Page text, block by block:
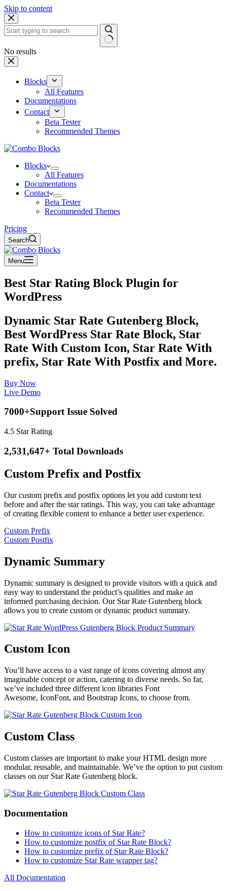
Skip to content
No results
Blocks
All Features
Documentations
Contact
Beta Tester
Recommended Themes
Blocks
All Features
Documentations
Contact
Beta Tester
Recommended Themes
Pricing
Search
Menu
Best Star Rating Block Plugin for
WordPress
Dynamic Star Rate Gutenberg Block,
Best WordPress Star Rate Block, Star
Rate With Custom Icon, Star Rate With
prefix, Star Rate With Postfix and More.
Buy Now
Live Demo
7000+Support Issue Solved
4.5 Star Rating
2,531,647+ Total Downloads
Custom Prefix and Postfix
Our custom prefix and postfix options let you add custom text
before and after the star ratings. This way, you can take advantage
of creating flexible content to enhance a better user experience.
Custom Prefix
Custom Postfix
Dynamic Summary
Dynamic summary is designed to provide visitors with a quick and
easy way to understand the product’s qualities and make an
informed purchasing decision. Our Star Rate Gutenberg block
allows you to create custom or dynamic product summary.
Custom Icon
You’ll have access to a vast range of icons covering almost any
imaginable concept or action, catering to diverse needs. So far,
we’ve included three different icon libraries Font
Awesome, IconFont, and Bootstrap Icons, to choose from.
Custom Class
Custom classes are important to make your HTML design more
modular, reusable, and maintainable. We’ve the option to put custom
classes on our Star Rate Gutenberg block.
Documentation
How to customize icons of Star Rate?
How to customize postfix of Star Rate Block?
How to customize prefix of Star Rate Block?
How to customize Star Rate wrapper tag?
All Documentation